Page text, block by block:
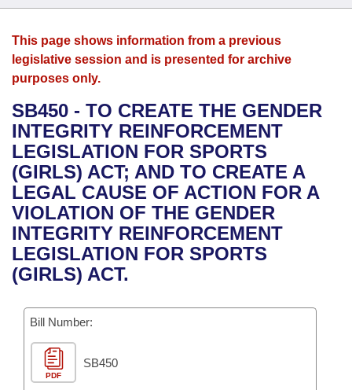
House
Bills in House Committees
Bills in Senate Committees
Bills in Joint Committees
Meetings Of The Whole/Business Meetings
Search by Range
Advanced Search
Bills
Search by Range
Advanced Search
Recent Activities
Recently Filed
Personalized Bill Tracking
Bills Returned from Committee
Bill Conflicts Report
Calendars
Meetings and Events
Bills on Committee Agendas
House
Senate
House Budget
Senate Budget
House Roll Call
Arkansas Law
Arkansas Code and Constitution of 1874
Uncodified Historic Legislation
Governor's Veto List
Budget
Search Center
This page shows information from a previous
legislative session and is presented for archive
purposes only.
SB450 - TO CREATE THE GENDER
INTEGRITY REINFORCEMENT
LEGISLATION FOR SPORTS
(GIRLS) ACT; AND TO CREATE A
LEGAL CAUSE OF ACTION FOR A
VIOLATION OF THE GENDER
INTEGRITY REINFORCEMENT
LEGISLATION FOR SPORTS
(GIRLS) ACT.
Bill Number:
PDF
SB450